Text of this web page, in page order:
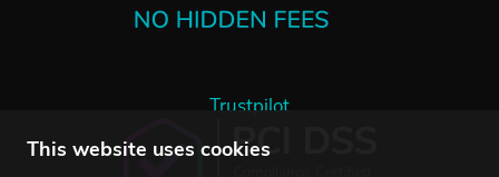
This website uses cookies
Trustpilot